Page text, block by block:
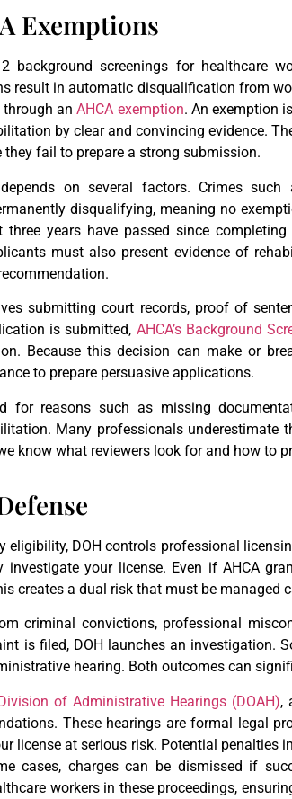
Exemptions
background screenings for healthcare
result in automatic disqualification from
through anAHCA exemption. An exemption
by clear and convincing evidence.
fail to prepare a strong submission.
on several factors. Crimes such
disqualifying, meaning no
years have passed since
must also present evidence of
submitting court records, proof of
is submitted, AHCA’s Background
Because this decision can make or
to prepare persuasive applications.
for reasons such as missing
Many professionals underestimate
know what reviewers look for and how to
eligibility, DOH controls professional
investigate your license. Even if AHCA
creates a dual risk that must be managed
criminal convictions, professional
is filed, DOH launches an investigation.
hearing. Both outcomes can
of Administrative Hearings (DOAH),
These hearings are formal legal
license at serious risk. Potential penalties
cases, charges can be dismissed if
workers in these proceedings,